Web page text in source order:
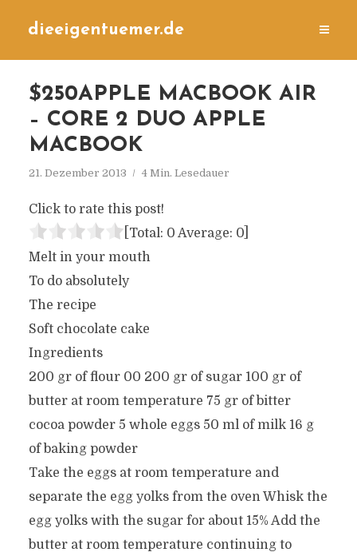
dieeigentuemer.de
$250APPLE MACBOOK AIR
– CORE 2 DUO APPLE
MACBOOK
21. Dezember 2013 4 Min. Lesedauer
Click to rate this post!
[Total: 0 Average: 0]
Melt in your mouth
To do absolutely
The recipe
Soft chocolate cake
Ingredients
200 gr of flour 00 200 gr of sugar 100 gr of
butter at room temperature 75 gr of bitter
cocoa powder 5 whole eggs 50 ml of milk 16 g
of baking powder
Take the eggs at room temperature and
separate the egg yolks from the oven Whisk the
egg yolks with the sugar for about 15% Add the
butter at room temperature continuing to